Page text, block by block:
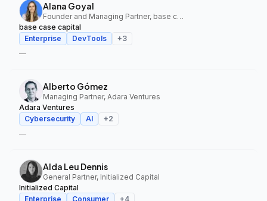
Alana Goyal
Founder and Managing Partner, base case capital
base case capital
Enterprise
DevTools +3
—
Alberto Gómez
Managing Partner, Adara Ventures
Adara Ventures
Cybersecurity
AI +2
—
Alda Leu Dennis
General Partner, Initialized Capital
Initialized Capital
Enterprise
Consumer +4